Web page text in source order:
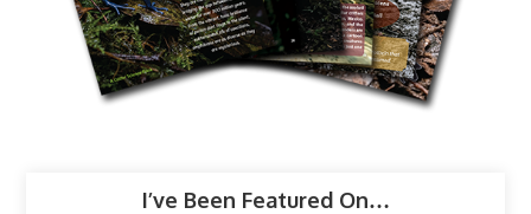
I’ve Been Featured On…